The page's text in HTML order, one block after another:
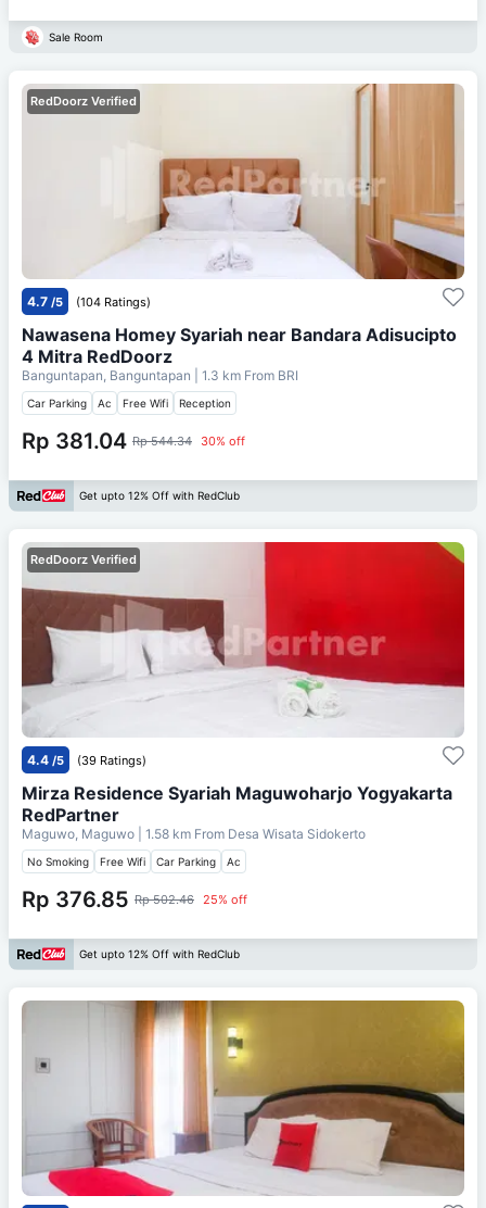
Sale Room
RedDoorz Verified
4.7 /5 (104 Ratings)
Nawasena Homey Syariah near Bandara Adisucipto
4 Mitra RedDoorz
Banguntapan, Banguntapan | 1.3 km From BRI
Car Parking Ac Free Wifi Reception
Rp 381.04 Rp 544.34 30% off
Get upto 12% Off with RedClub
RedDoorz Verified
4.4 /5 (39 Ratings)
Mirza Residence Syariah Maguwoharjo Yogyakarta
RedPartner
Maguwo, Maguwo | 1.58 km From Desa Wisata Sidokerto
No Smoking Free Wifi Car Parking Ac
Rp 376.85 Rp 502.46 25% off
Get upto 12% Off with RedClub